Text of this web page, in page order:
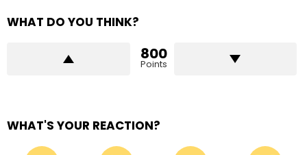
WHAT DO YOU THINK?
800
Points
WHAT'S YOUR REACTION?